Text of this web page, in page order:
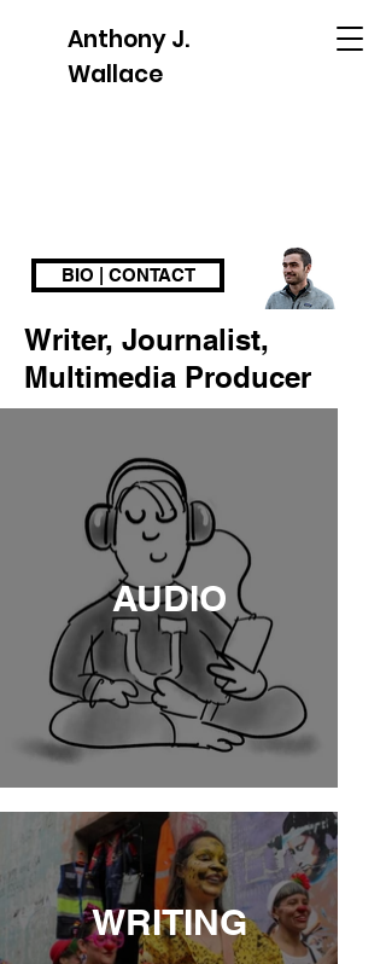
Anthony J.
Wallace
BIO | CONTACT
Writer, Journalist,
Multimedia Producer
AUDIO
WRITING